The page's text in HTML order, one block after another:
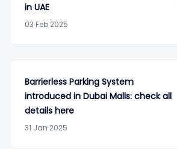
in UAE
03 Feb 2025
Barrierless Parking System
introduced in Dubai Malls: check all
details here
31 Jan 2025